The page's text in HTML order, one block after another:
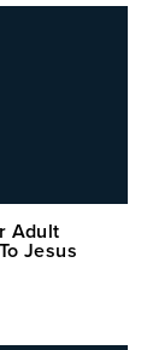
Adult
Jesus